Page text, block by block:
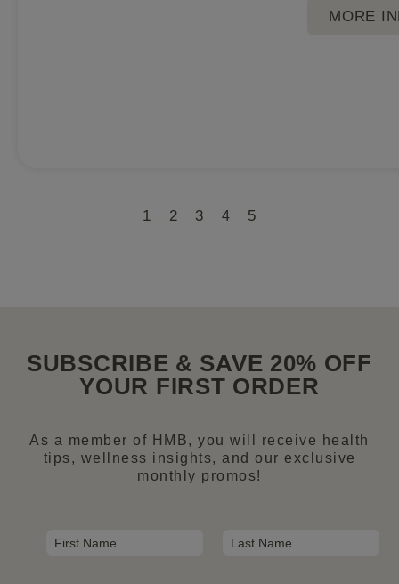
MORE
1 2 3 4 5
SUBSCRIBE & SAVE 20% OFF
YOUR FIRST ORDER
As a member of HMB, you will receive health
tips, wellness insights, and our exclusive
monthly promos!